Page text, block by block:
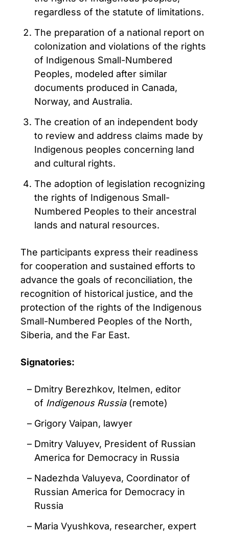
regardless of the statute of limitations.
The preparation of a national report on
colonization and violations of the rights
of Indigenous Small-Numbered
Peoples, modeled after similar
documents produced in Canada,
Norway, and Australia.
The creation of an independent body
to review and address claims made by
Indigenous peoples concerning land
and cultural rights.
The adoption of legislation recognizing
the rights of Indigenous Small-
Numbered Peoples to their ancestral
lands and natural resources.
The participants express their readiness
for cooperation and sustained efforts to
advance the goals of reconciliation, the
recognition of historical justice, and the
protection of the rights of the Indigenous
Small-Numbered Peoples of the North,
Siberia, and the Far East.
Signatories:
Dmitry Berezhkov, Itelmen, editor
of Indigenous Russia(remote)
Grigory Vaipan, lawyer
Dmitry Valuyev, President of Russian
America for Democracy in Russia
Nadezhda Valuyeva, Coordinator of
Russian America for Democracy in
Russia
Maria Vyushkova, researcher, expert